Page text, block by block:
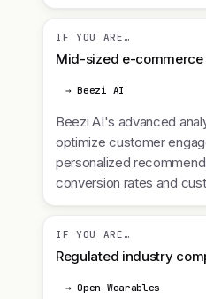
IF YOU ARE…
Mid-sized e-
→ Beezi AI
Beezi AI's advanced
optimize customer
personalized
conversion rates and
IF YOU ARE…
Regulated industry
→ Open Wearables